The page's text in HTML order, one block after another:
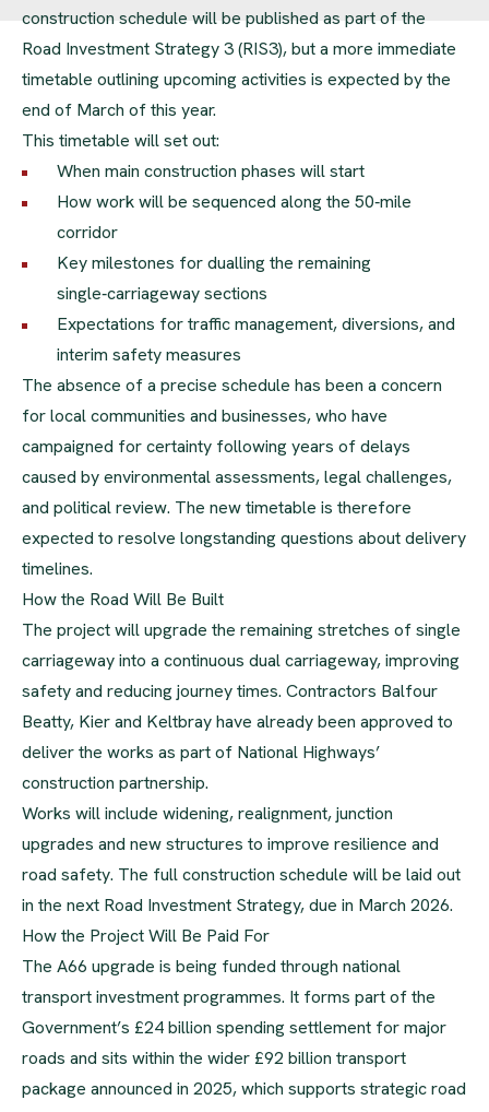
construction schedule will be published as part of the
Road Investment Strategy 3 (RIS3), but a more immediate
timetable outlining upcoming activities is expected by the
end of March of this year.
This timetable will set out:
When main construction phases will start
How work will be sequenced along the 50‑mile
corridor
Key milestones for dualling the remaining
single‑carriageway sections
Expectations for traffic management, diversions, and
interim safety measures
The absence of a precise schedule has been a concern
for local communities and businesses, who have
campaigned for certainty following years of delays
caused by environmental assessments, legal challenges,
and political review. The new timetable is therefore
expected to resolve longstanding questions about delivery
timelines.
How the Road Will Be Built
The project will upgrade the remaining stretches of single
carriageway into a continuous dual carriageway, improving
safety and reducing journey times. Contractors Balfour
Beatty, Kier and Keltbray have already been approved to
deliver the works as part of National Highways’
construction partnership.
Works will include widening, realignment, junction
upgrades and new structures to improve resilience and
road safety. The full construction schedule will be laid out
in the next Road Investment Strategy, due in March 2026.
How the Project Will Be Paid For
The A66 upgrade is being funded through national
transport investment programmes. It forms part of the
Government’s £24 billion spending settlement for major
roads and sits within the wider £92 billion transport
package announced in 2025, which supports strategic road